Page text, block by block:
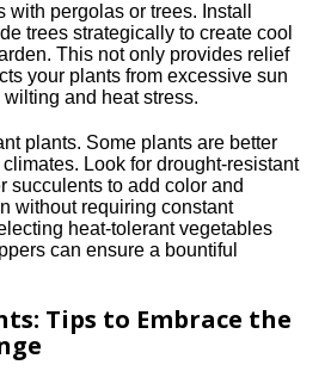
pergolas or trees.​ Install
trees strategically to create cool
This not only provides relief
your plants from excessive sun
and heat stress.​
plants.​ Some plants are better
Look for drought-resistant
succulents to add color and
without requiring constant
heat-tolerant vegetables
can ensure a bountiful
Tips to Embrace the